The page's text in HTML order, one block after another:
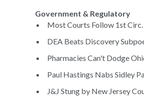
Government & Regulatory
Most Courts Follow 1st
DEA Beats Discovery
Pharmacies Can't Dodge
Paul Hastings Nabs Sidley
J&J Stung by New Jersey